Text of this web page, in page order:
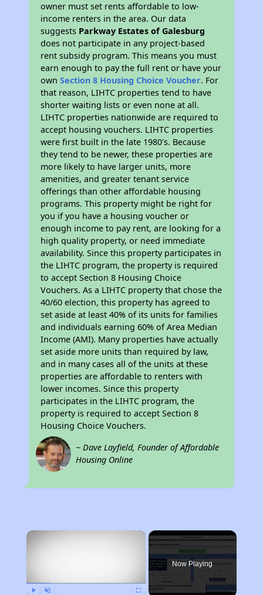
owner must set rents affordable to low-
income renters in the area. Our data
suggests Parkway Estates of Galesburg
does not participate in any project-based
rent subsidy program. This means you must
earn enough to pay the full rent or have your
ownSection 8 Housing Choice Voucher. For
that reason, LIHTC properties tend to have
shorter waiting lists or even none at all.
LIHTC properties nationwide are required to
accept housing vouchers. LIHTC properties
were first built in the late 1980's. Because
they tend to be newer, these properties are
more likely to have larger units, more
amenities, and greater tenant service
offerings than other affordable housing
programs. This property might be right for
you if you have a housing voucher or
enough income to pay rent, are looking for a
high quality property, or need immediate
availability. Since this property participates in
the LIHTC program, the property is required
to accept Section 8 Housing Choice
Vouchers. As a LIHTC property that chose the
40/60 election, this property has agreed to
set aside at least 40% of its units for families
and individuals earning 60% of Area Median
Income (AMI). Many properties have actually
set aside more units than required by law,
and in many cases all of the units at these
properties are affordable to renters with
lower incomes. Since this property
participates in the LIHTC program, the
property is required to accept Section 8
Housing Choice Vouchers.
~ Dave Layfield, Founder of Affordable
Housing Online
×
Now Playing